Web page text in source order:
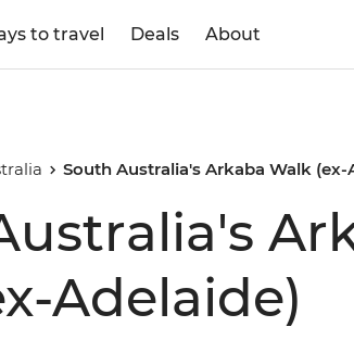
to travel Deals About
South Australia's Arkaba Walk (ex-
Adelaide)